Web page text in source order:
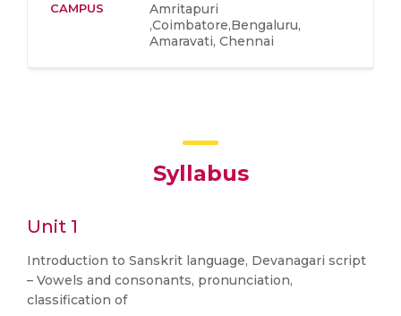
CAMPUS
Amritapuri
,Coimbatore,Bengaluru,
Amaravati, Chennai
Syllabus
Unit 1
Introduction to Sanskrit language, Devanagari script
– Vowels and consonants, pronunciation,
classification of